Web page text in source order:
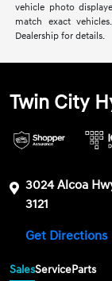
vehicle photo
match exact
Dealership for details.
Twin City
3024 Alcoa
3121
Get Directions
SalesServiceParts